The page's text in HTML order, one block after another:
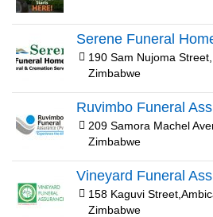
Serene Funeral
190 Sam Nujoma
Zimbabwe
Ruvimbo Funeral
209 Samora Machel
Zimbabwe
Vineyard Funeral
158 Kaguvi
Zimbabwe